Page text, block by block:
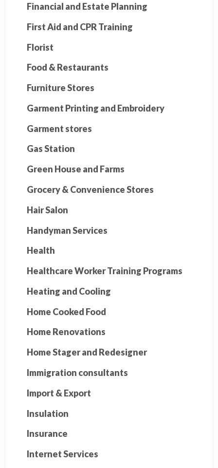
Financial and Estate Planning
First Aid and CPR Training
Florist
Food & Restaurants
Furniture Stores
Garment Printing and Embroidery
Garment stores
Gas Station
Green House and Farms
Grocery & Convenience Stores
Hair Salon
Handyman Services
Health
Healthcare Worker Training Programs
Heating and Cooling
Home Cooked Food
Home Renovations
Home Stager and Redesigner
Immigration consultants
Import & Export
Insulation
Insurance
Internet Services